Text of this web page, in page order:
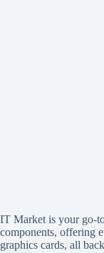
IT Market is your go-
components, offering
graphics cards, all